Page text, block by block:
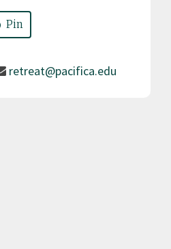
Pin
retreat@pacifica.edu